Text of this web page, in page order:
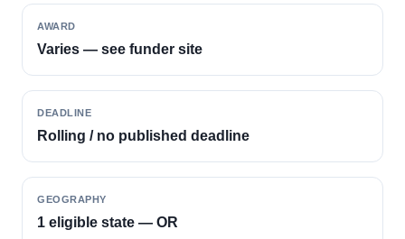
AWARD
Varies — see funder site
DEADLINE
Rolling / no published deadline
GEOGRAPHY
1 eligible state — OR